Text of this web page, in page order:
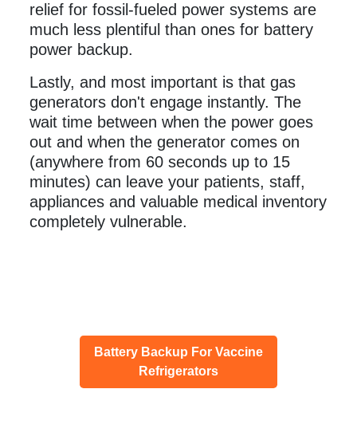
relief for fossil-fueled power systems are
much less plentiful than ones for battery
power backup.
Lastly, and most important is that gas
generators don't engage instantly. The
wait time between when the power goes
out and when the generator comes on
(anywhere from 60 seconds up to 15
minutes) can leave your patients, staff,
appliances and valuable medical inventory
completely vulnerable.
Battery Backup For Vaccine
Refrigerators